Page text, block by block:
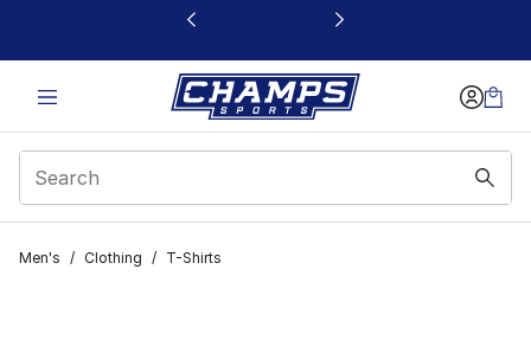
This link will open in a new window
Men's / Clothing / T-Shirts